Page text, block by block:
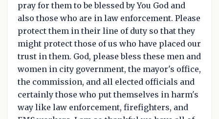
pray for them to be blessed by You God and
also those who are in law enforcement. Please
protect them in their line of duty so that they
might protect those of us who have placed our
trust in them. God, please bless these men and
women in city government, the mayor's office,
the commission, and all elected officials and
certainly those who put themselves in harm's
way like law enforcement, firefighters, and